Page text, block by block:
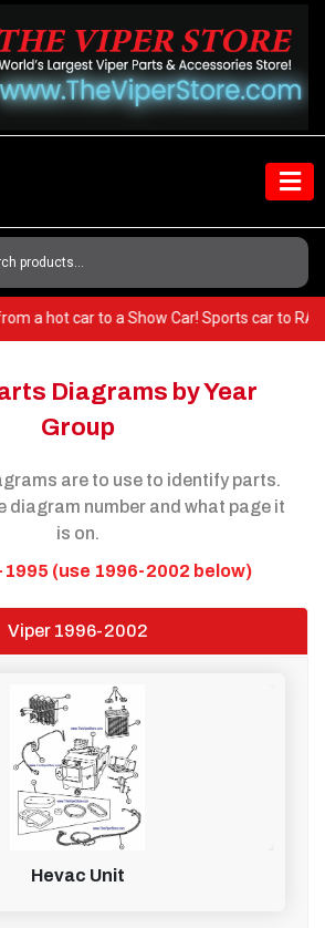
Go from a hot car to a Show Car! Sports
Diagrams by Year
Group
are to use to identify parts.
diagram number and what page it
is on.
(use 1996-2002 below)
Viper 1996-2002
Hevac Unit